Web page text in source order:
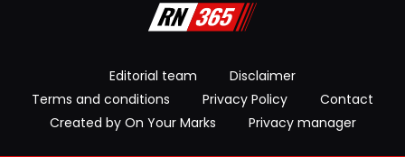
Editorial team
Disclaimer
Terms and conditions
Privacy Policy
Contact
Created by On Your Marks
Privacy manager